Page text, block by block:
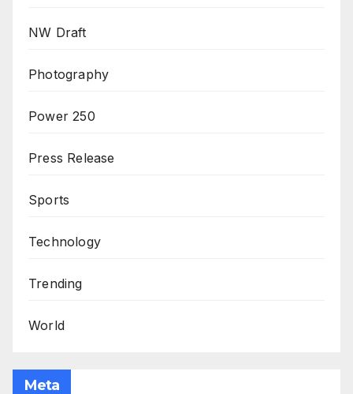
NW Draft
Photography
Power 250
Press Release
Sports
Technology
Trending
World
Meta